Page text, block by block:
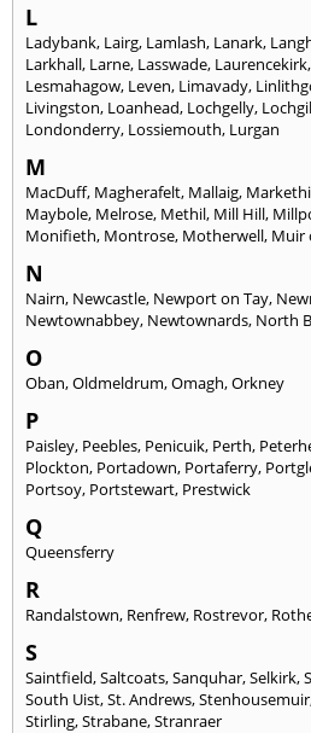
L
Ladybank, Lairg, Lamlash, Lanark,
Larkhall, Larne, Lasswade, Laurencekirk,
Lesmahagow, Leven, Limavady,
Livingston, Loanhead, Lochgelly,
Londonderry, Lossiemouth, Lurgan
M
MacDuff, Magherafelt, Mallaig,
Maybole, Melrose, Methil, Mill Hill,
Monifieth, Montrose, Motherwell, Muir
N
Nairn, Newcastle, Newport on Tay,
Newtownabbey, Newtownards, North
O
Oban,Oldmeldrum,Omagh,Orkney
P
Paisley, Peebles, Penicuik, Perth,
Plockton, Portadown, Portaferry,
Portsoy, Portstewart, Prestwick
Q
Queensferry
R
Randalstown, Renfrew, Rostrevor,
S
Saintfield,Saltcoats,Sanquhar,Selkirk,
South Uist,St. Andrews,Stenhousemuir
Stirling,Strabane,Stranraer